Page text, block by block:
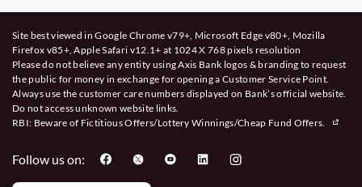
Site best viewed in Google Chrome v79+, Microsoft Edge v80+, Mozilla
Firefox v85+, Apple Safari v12.1+ at 1024 X 768 pixels resolution
Please do not believe any entity using Axis Bank logos & branding to request
the public for money in exchange for opening a Customer Service Point.
Always use the customer care numbers displayed on Bank’s official website.
Do not access unknown website links.
RBI: Beware of Fictitious Offers/Lottery Winnings/Cheap Fund Offers.
Follow us on: